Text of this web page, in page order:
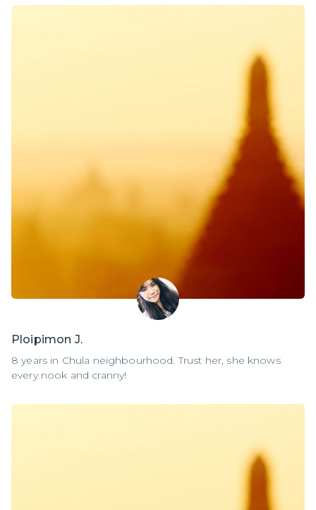
Ploipimon J.
8 years in Chula neighbourhood. Trust her, she knows
every nook and cranny!